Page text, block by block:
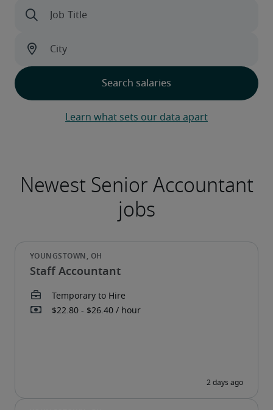
Learn what sets our data apart
Staff Accountant